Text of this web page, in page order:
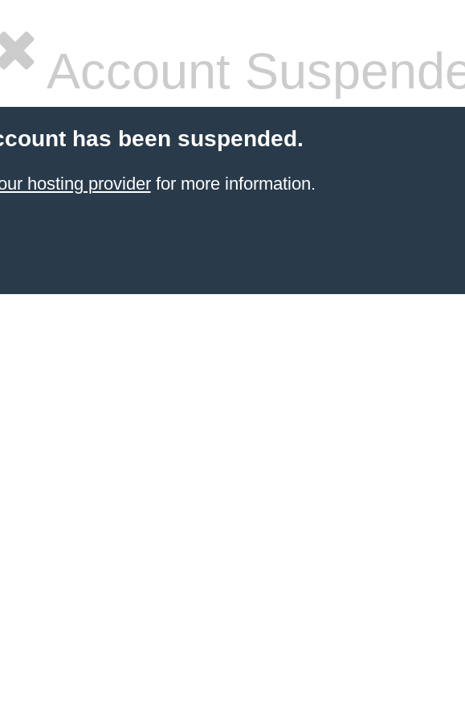
Account
has been suspended.
hosting providerfor more information.